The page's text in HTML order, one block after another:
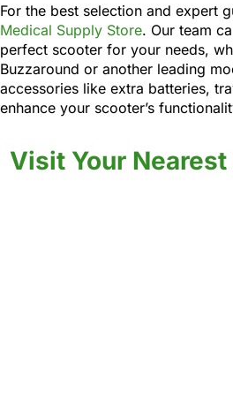
For the best selection and expert
Medical Supply Store. Our team
perfect scooter for your needs,
Buzzaround or another leading
accessories like extra batteries,
enhance your scooter’s
Visit Your